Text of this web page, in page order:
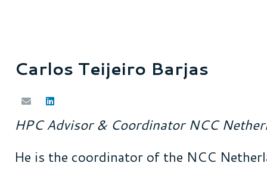
Carlos Teijeiro Barjas
HPC Advisor& CoordinatorNCC
He is the coordinator of the NCC